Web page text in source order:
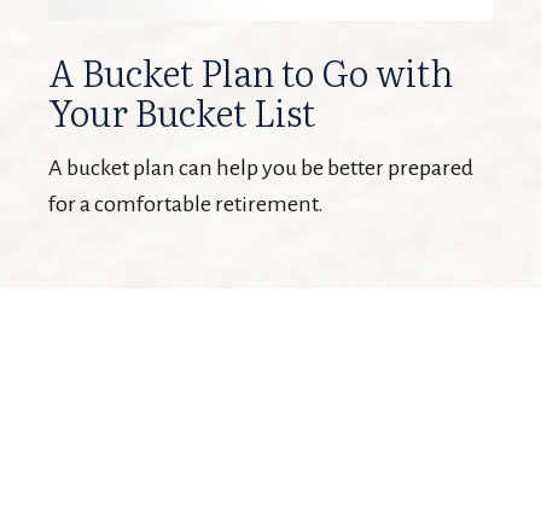
A Bucket Plan to Go with
Your Bucket List
A bucket plan can help you be better prepared
for a comfortable retirement.